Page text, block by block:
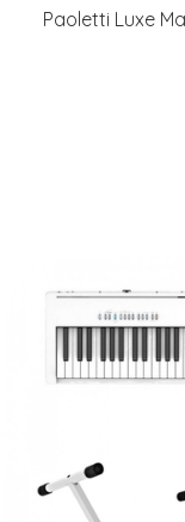
Paoletti Luxe